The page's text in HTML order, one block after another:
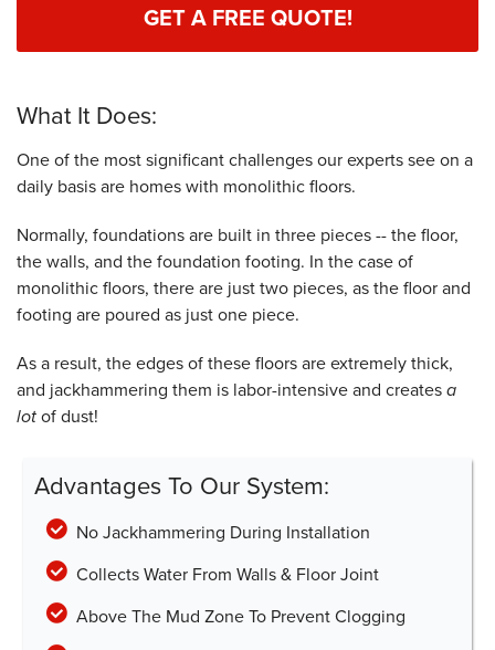
GET A FREE QUOTE!
What It Does:
One of the most significant challenges our experts see on a
daily basis are homes with monolithic floors.
Normally, foundations are built in three pieces -- the floor,
the walls, and the foundation footing. In the case of
monolithic floors, there are just two pieces, as the floor and
footing are poured as just one piece.
As a result, the edges of these floors are extremely thick,
and jackhammering them is labor-intensive and createsa
lotof dust!
Advantages To Our System:
No Jackhammering During Installation
Collects Water From Walls & Floor Joint
Above The Mud Zone To Prevent Clogging